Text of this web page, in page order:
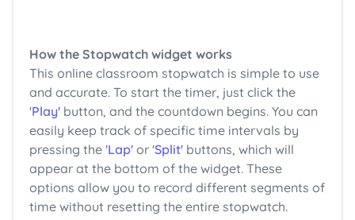
How the Stopwatch widget works
This online classroom stopwatch is simple to use
and accurate. To start the timer, just click the
'Play' button, and the countdown begins. You can
easily keep track of specific time intervals by
pressing the 'Lap' or 'Split' buttons, which will
appear at the bottom of the widget. These
options allow you to record different segments of
time without resetting the entire stopwatch.